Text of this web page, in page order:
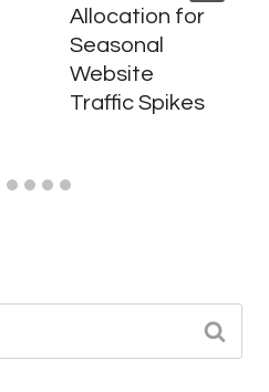
Allocation for
Seasonal
Website
Traffic Spikes